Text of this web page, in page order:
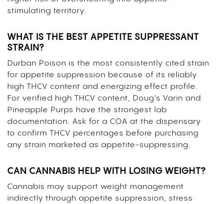
stimulating territory.
WHAT IS THE BEST APPETITE SUPPRESSANT
STRAIN?
Durban Poison is the most consistently cited strain
for appetite suppression because of its reliably
high THCV content and energizing effect profile.
For verified high THCV content, Doug’s Varin and
Pineapple Purps have the strongest lab
documentation. Ask for a COA at the dispensary
to confirm THCV percentages before purchasing
any strain marketed as appetite-suppressing.
CAN CANNABIS HELP WITH LOSING WEIGHT?
Cannabis may support weight management
indirectly through appetite suppression, stress